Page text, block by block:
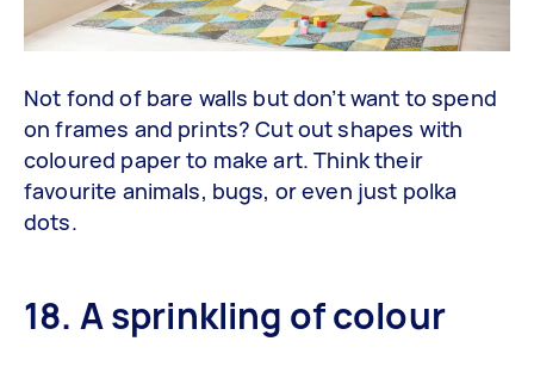
Not fond of bare walls but don’t want to spend
on frames and prints? Cut out shapes with
coloured paper to make art. Think their
favourite animals, bugs, or even just polka
dots.
18. A sprinkling of colour